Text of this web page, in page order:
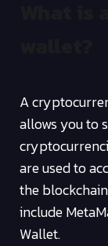
A
allows you to
are used to
the
include
Wallet.